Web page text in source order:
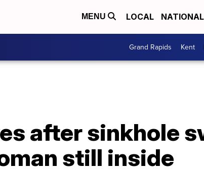
MENU LOCAL NATIONAL
Grand Rapids Kent
after sinkhole
still inside